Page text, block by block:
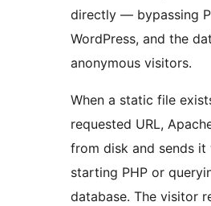
directly — bypassing
WordPress, and the
anonymous visitors.
When a static file
requested URL,
from disk and sends it
starting PHP or
database. The visitor